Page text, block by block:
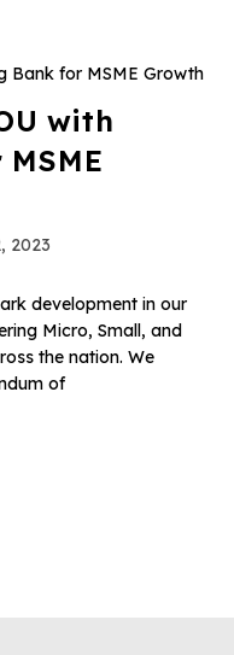
with
2023
development in our
Micro, Small, and
the nation. We
of